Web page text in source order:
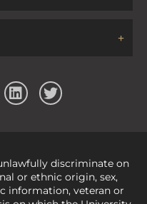
discriminate on
or ethnic origin, sex,
information, veteran or